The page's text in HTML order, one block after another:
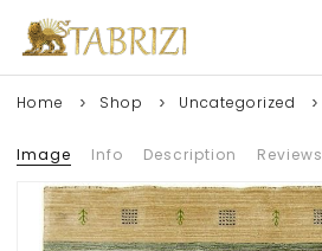
Home Shop Uncategorized
Image Info Description Reviews